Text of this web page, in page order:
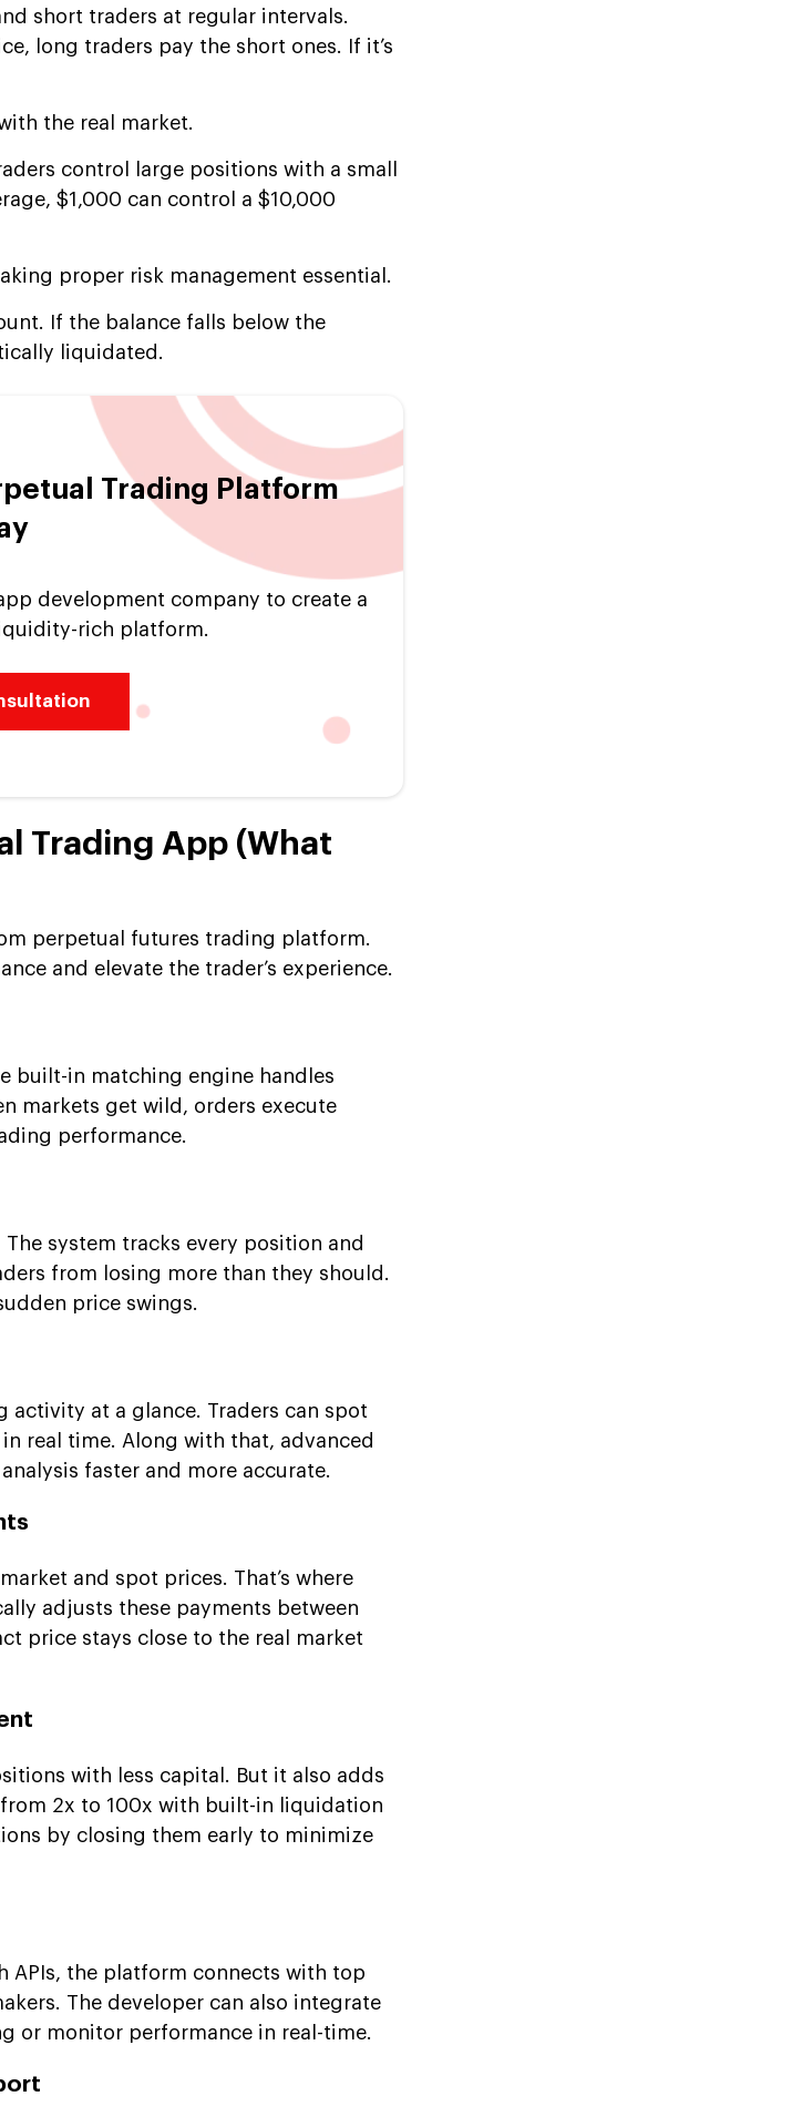
short traders at regular intervals.
long traders pay the short ones. If it’s
the real market.
control large positions with a small
$1,000 can control a $10,000
proper risk management essential.
If the balance falls below the
liquidated.
Trading Platform
development company to create a
rich platform.
Trading App (What
perpetual futures trading platform.
and elevate the trader’s experience.
built-in matching engine handles
markets get wild, orders execute
performance.
system tracks every position and
from losing more than they should.
price swings.
activity at a glance. Traders can spot
real time. Along with that, advanced
faster and more accurate.
and spot prices. That’s where
adjusts these payments between
price stays close to the real market
with less capital. But it also adds
2x to 100x with built-in liquidation
by closing them early to minimize
APIs, the platform connects with top
The developer can also integrate
or monitor performance in real-time.